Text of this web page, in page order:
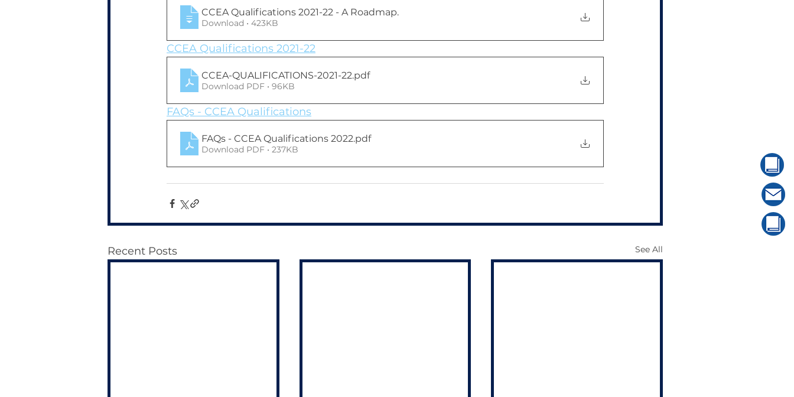
CCEA Qualifications 2021-22 - A Roadmap.
Download • 423KB
CCEA Qualifications 2021-22
CCEA-QUALIFICATIONS-2021-22.pdf
Download PDF • 96KB
FAQs - CCEA Qualifications
FAQs - CCEA Qualifications 2022.pdf
Download PDF • 237KB
Recent Posts See All